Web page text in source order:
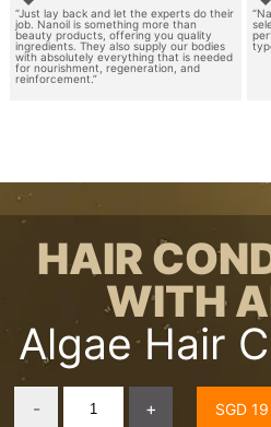
“Just lay back and let the experts do their
job. Nanoil is something more than
beauty products, offering you quality
ingredients. They also supply our bodies
with absolutely everything that is needed
for nourishment, regeneration, and
reinforcement.”
HAIR
WITH
Algae Hair
- +